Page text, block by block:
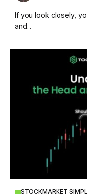
If you look closely,
and...
STOCKMARKET